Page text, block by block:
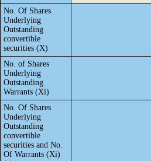
No. Of Shares
Underlying
Outstanding
convertible
securities (X)
No. of Shares
Underlying
Outstanding
Warrants (Xi)
No. Of Shares
Underlying
Outstanding
convertible
securities and No.
Of Warrants (Xi)